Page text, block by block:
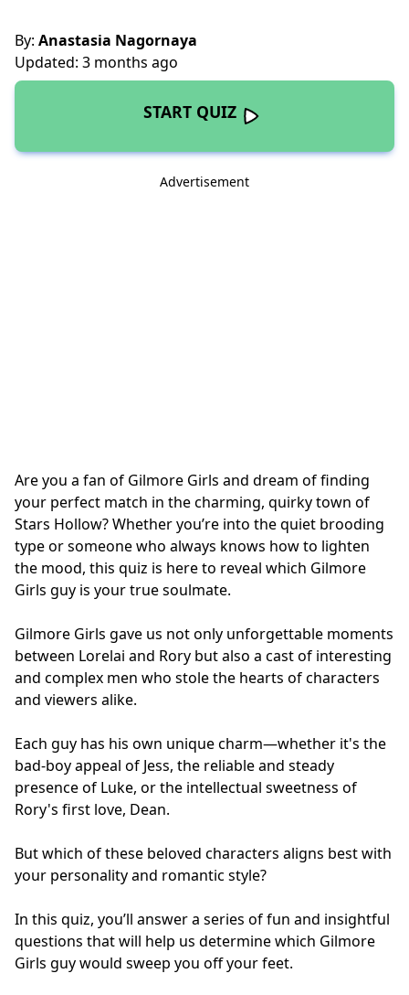
By: Anastasia Nagornaya
Updated: 3 months ago
START QUIZ
Advertisement
Are you a fan of Gilmore Girls and dream of finding
your perfect match in the charming, quirky town of
Stars Hollow? Whether you’re into the quiet brooding
type or someone who always knows how to lighten
the mood, this quiz is here to reveal which Gilmore
Girls guy is your true soulmate.
Gilmore Girls gave us not only unforgettable moments
between Lorelai and Rory but also a cast of interesting
and complex men who stole the hearts of characters
and viewers alike.
Each guy has his own unique charm—whether it's the
bad-boy appeal of Jess, the reliable and steady
presence of Luke, or the intellectual sweetness of
Rory's first love, Dean.
But which of these beloved characters aligns best with
your personality and romantic style?
In this quiz, you’ll answer a series of fun and insightful
questions that will help us determine which Gilmore
Girls guy would sweep you off your feet.